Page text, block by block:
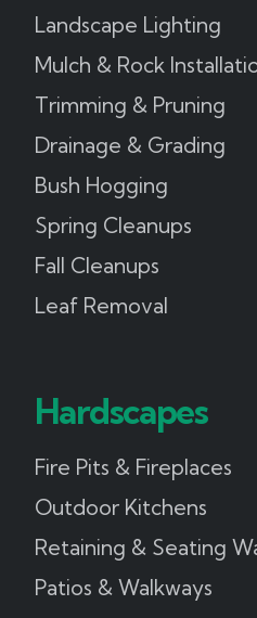
Landscape Lighting
Mulch & Rock
Trimming & Pruning
Drainage & Grading
Bush Hogging
Spring Cleanups
Fall Cleanups
Leaf Removal
Hardscapes
Fire Pits & Fireplaces
Outdoor Kitchens
Retaining & Seating
Patios & Walkways